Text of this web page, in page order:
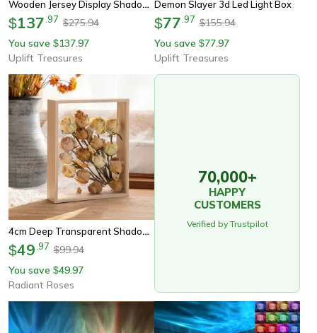
Wooden Jersey Display Shadow Box
$137 97 $275.94
You save $137.97
Uplift Treasures
Demon Slayer 3d Led Light Box
$77 97 $155.94
You save $77.97
Uplift Treasures
4cm Deep Transparent Shadow Box Frames For Crafts & 3d Picture Memorabilia - Wooden Tabletop Bouquet Display Flower Case
$49 97 $99.94
You save $49.97
Radiant Roses
70,000+
HAPPY
CUSTOMERS
Verified by Trustpilot